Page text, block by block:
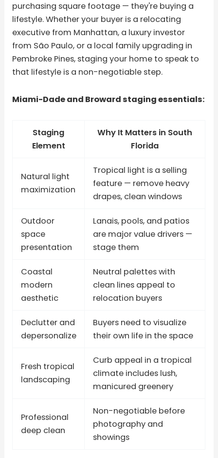
purchasing square footage — they're buying a
lifestyle. Whether your buyer is a relocating
executive from Manhattan, a luxury investor
from São Paulo, or a local family upgrading in
Pembroke Pines, staging your home to speak to
that lifestyle is a non-negotiable step.
Miami-Dade and Broward staging essentials:
Staging
Element
Why It Matters in South
Florida
Natural light
maximization
Tropical light is a selling
feature — remove heavy
drapes, clean windows
Outdoor
space
presentation
Lanais, pools, and patios
are major value drivers —
stage them
Coastal
modern
aesthetic
Neutral palettes with
clean lines appeal to
relocation buyers
Declutter and
depersonalize
Buyers need to visualize
their own life in the space
Fresh tropical
landscaping
Curb appeal in a tropical
climate includes lush,
manicured greenery
Professional
deep clean
Non-negotiable before
photography and
showings